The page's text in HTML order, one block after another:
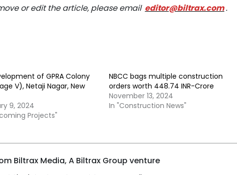
or edit the article, please email editor@biltrax.com.
of GPRA Colony
V), Netaji Nagar, New
9, 2024
Projects"
NBCC bags multiple construction
orders worth 448.74 INR-Crore
November 13, 2024
In "Construction News"
Biltrax Media, A Biltrax Group venture